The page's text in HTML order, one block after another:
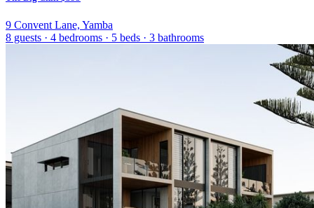
9 Convent Lane, Yamba
8 guests · 4 bedrooms · 5 beds · 3 bathrooms